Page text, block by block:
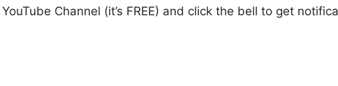
Channel (it’s FREE) and click the bell to get